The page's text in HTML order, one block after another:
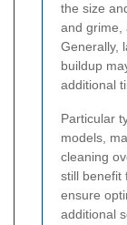
the size
and grime,
Generally,
buildup
additional
Particular
models,
cleaning
still benefit
ensure
additional